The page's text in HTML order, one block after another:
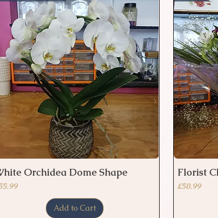
Quick View
Orchidea Dome Shape
Add to Cart
Florist
Price
£50.99